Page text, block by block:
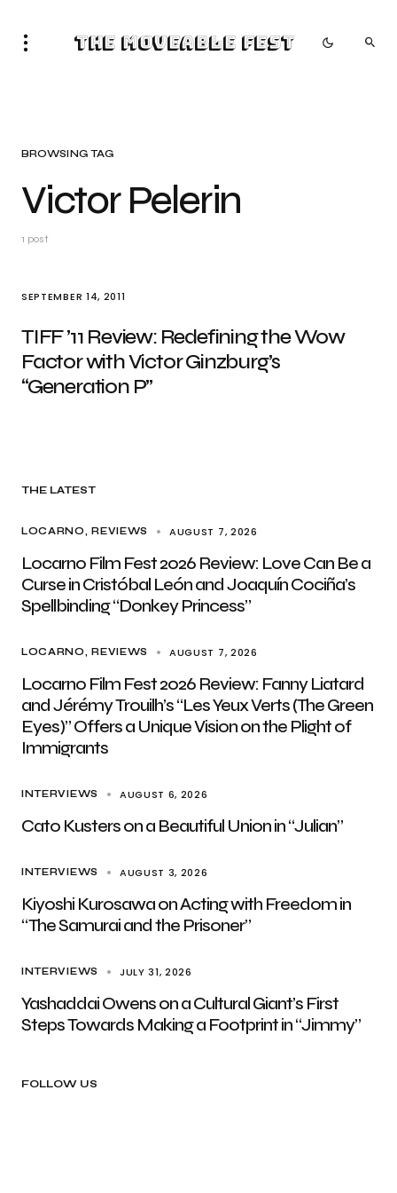
The Moveable Fest
BROWSING TAG
Victor Pelerin
1 post
SEPTEMBER 14, 2011
TIFF ’11 Review: Redefining the Wow
Factor with Victor Ginzburg’s
“Generation P”
THE LATEST
LOCARNO REVIEWS AUGUST 7, 2026
Locarno Film Fest 2026 Review: Love Can Be a
Curse in Cristóbal León and Joaquín Cociña’s
Spellbinding “Donkey Princess”
LOCARNO REVIEWS AUGUST 7, 2026
Locarno Film Fest 2026 Review: Fanny Liatard
and Jérémy Trouilh’s “Les Yeux Verts (The Green
Eyes)” Offers a Unique Vision on the Plight of
Immigrants
INTERVIEWS AUGUST 6, 2026
Cato Kusters on a Beautiful Union in “Julian”
INTERVIEWS AUGUST 3, 2026
Kiyoshi Kurosawa on Acting with Freedom in
“The Samurai and the Prisoner”
INTERVIEWS JULY 31, 2026
Yashaddai Owens on a Cultural Giant’s First
Steps Towards Making a Footprint in “Jimmy”
FOLLOW US